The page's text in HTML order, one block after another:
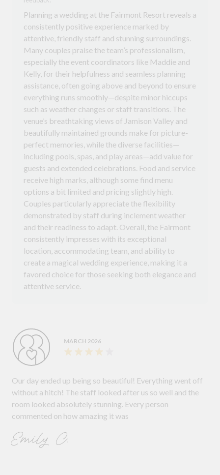
Planning a wedding at the Fairmont Resort reveals a
consistently positive experience marked by
attentive, friendly staff and stunning surroundings.
Many couples praise the team’s professionalism,
especially the event coordinators like Maddie and
Kelly, for their helpfulness and seamless planning
assistance, often going above and beyond to ensure
everything runs smoothly—despite minor hiccups
such as weather changes or staff transitions. The
venue’s breathtaking views of Jamison Valley and
beautifully maintained grounds make for picture-
perfect memories, while the diverse facilities—
including pools, spas, and play areas—add value for
guests and extended celebrations. Food and service
receive high marks, although some find menu
options a bit limited and pricing slightly high.
Couples particularly appreciate the flexibility
demonstrated by staff during inclement weather
and their readiness to adapt. Overall, the Fairmont
consistently impresses with its exceptional
location, accommodating team, and ability to
create a magical wedding experience, making it a
favored choice for those seeking both elegance and
attentive service.
MARCH 2026
Our day ended up being so beautiful! Everything went off
without a hitch! The staff looked after us so well and the
room looked absolutely stunning. Every person
commented on how amazing it was
Emily C.